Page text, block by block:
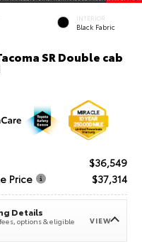
INTERIOR
Black Fabric
SR Double cab
$36,549
Price
$37,314
Details
options & eligible
VIEW